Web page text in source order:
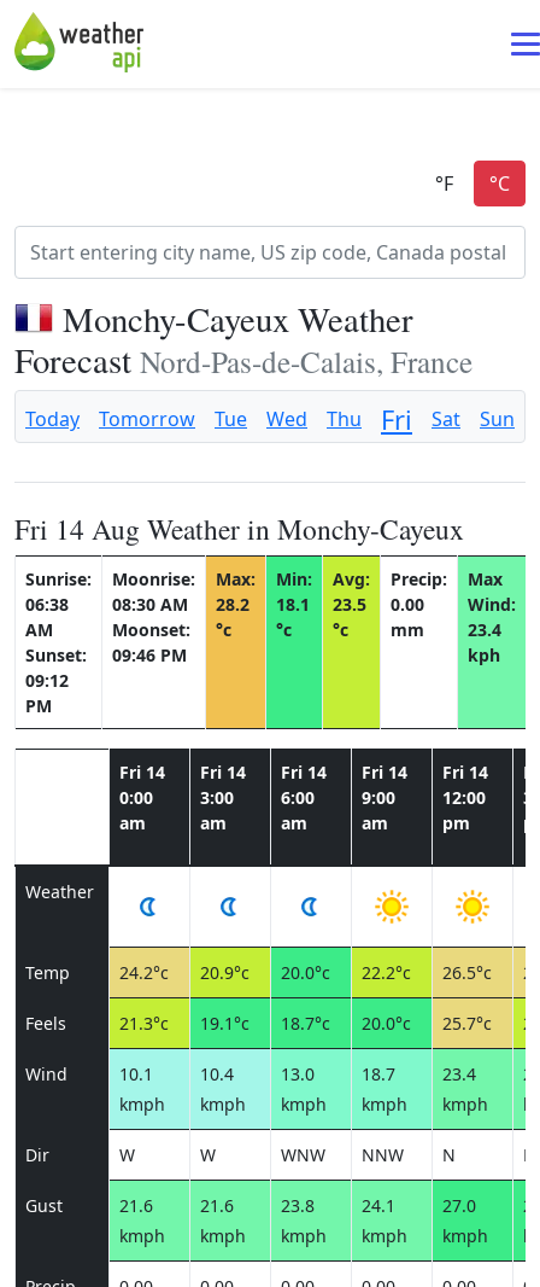
Monchy-Cayeux Weather
Forecast Nord-Pas-de-Calais, France
Today Tomorrow Tue Wed Thu Fri Sat Sun
Fri 14 Aug Weather in Monchy-Cayeux
Sunrise:
06:38
AM
Sunset:
09:12
PM
Moonrise:
08:30 AM
Moonset:
09:46 PM
Max:
28.2
°c
Min:
18.1
°c
Avg:
23.5
°c
Precip:
0.00
mm
Max
Wind:
23.4
kph
Fri 14
0:00
am
Fri 14
3:00
am
Fri 14
6:00
am
Fri 14
9:00
am
Fri 14
12:00
pm
Weather
Temp 24.2°c 20.9°c 20.0°c 22.2°c 26.5°c
Feels 21.3°c 19.1°c 18.7°c 20.0°c 25.7°c
Wind
10.1
kmph
10.4
kmph
13.0
kmph
18.7
kmph
23.4
kmph
Dir W W WNW NNW N N
Gust
21.6
kmph
21.6
kmph
23.8
kmph
24.1
kmph
27.0
kmph